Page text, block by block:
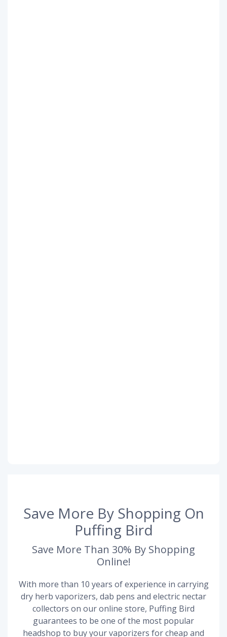
Save More By Shopping On
Puffing Bird
Save More Than 30% By Shopping
Online!
With more than 10 years of experience in carrying
dry herb vaporizers, dab pens and electric nectar
collectors on our online store, Puffing Bird
guarantees to be one of the most popular
headshop to buy your vaporizers for cheap and